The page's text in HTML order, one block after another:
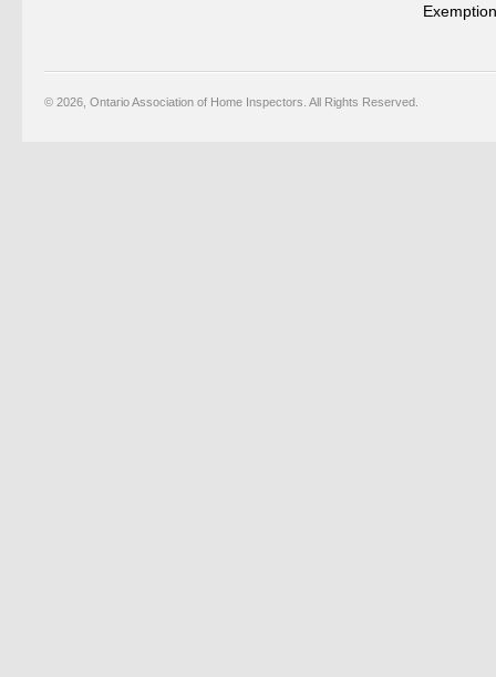
© 2026, Ontario Association of Home Inspectors. All Rights Reserved.